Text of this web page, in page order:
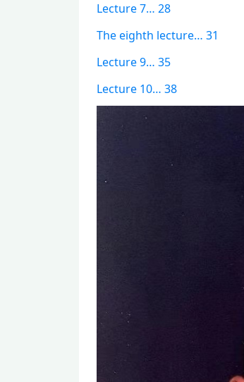
Lecture 7… 28
The eighth lecture… 31
Lecture 9… 35
Lecture 10… 38